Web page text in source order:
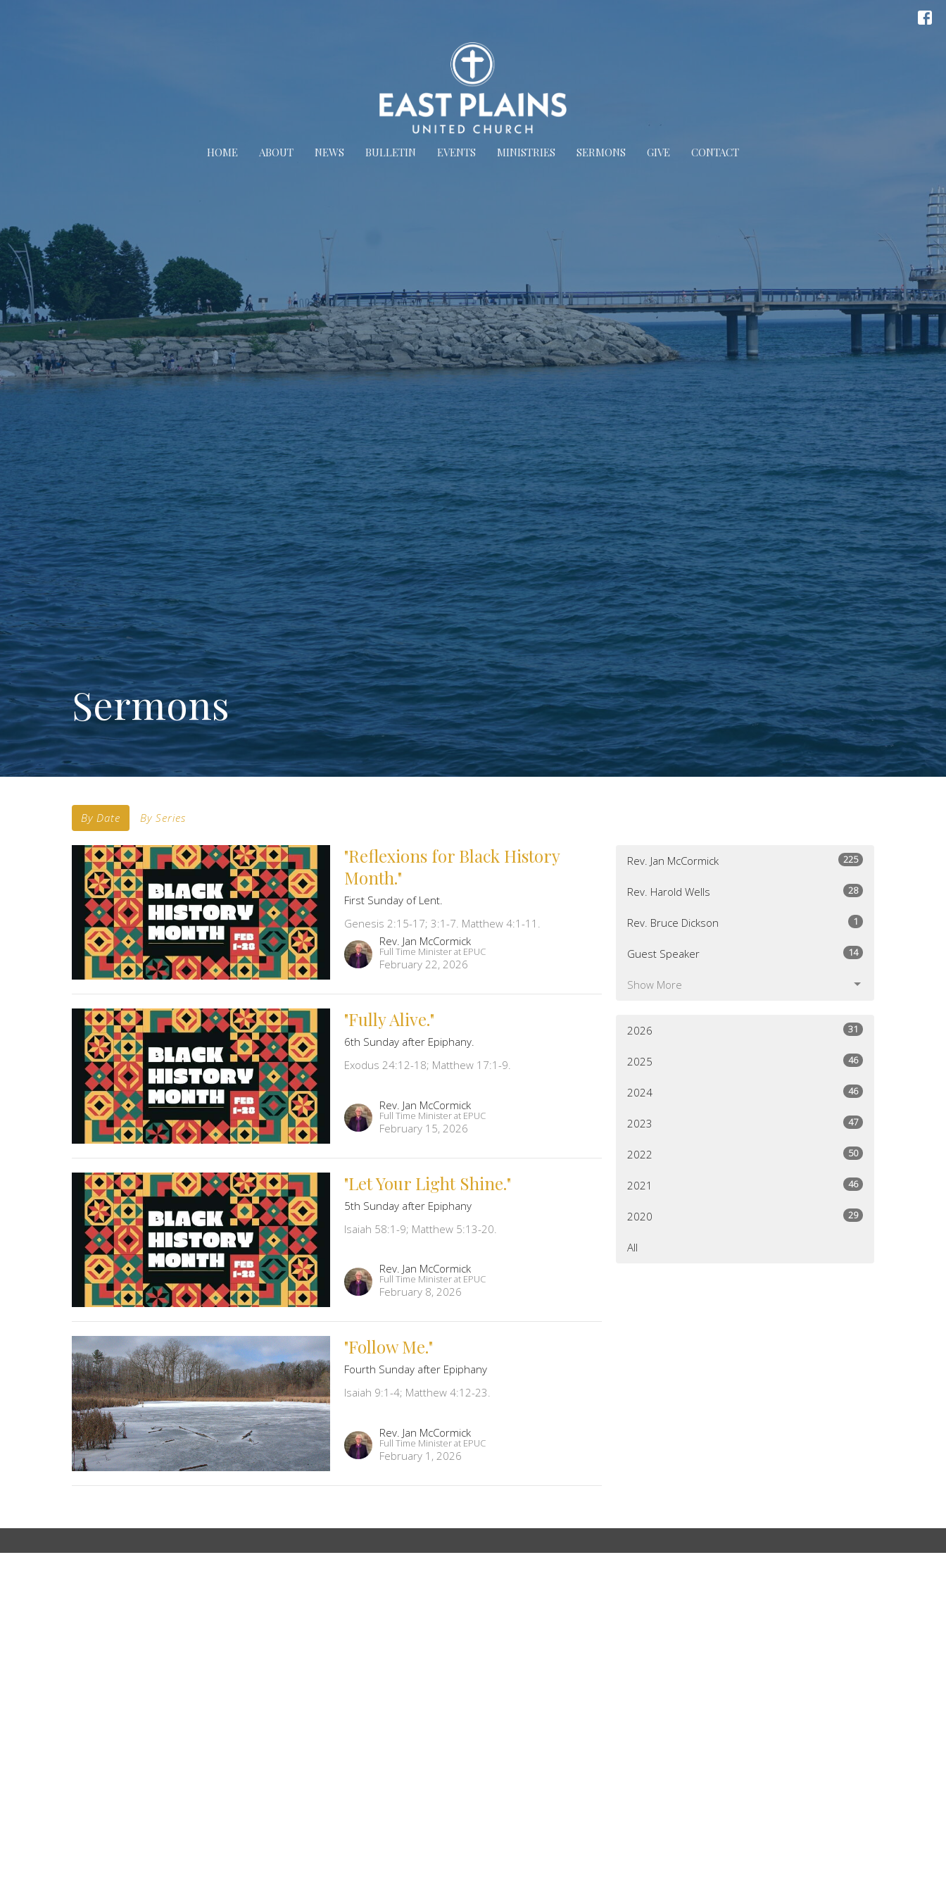
HOME ABOUT NEWS BULLETIN EVENTS MINISTRIES SERMONS GIVE CONTACT
Sermons
By Date By Series
"Reflexions for Black History
Month."
First Sunday of Lent.
Genesis 2:15-17; 3:1-7. Matthew 4:1-11.
Rev. Jan McCormick
Full Time Minister at EPUC
February 22, 2026
"Fully Alive."
6th Sunday after Epiphany.
Exodus 24:12-18; Matthew 17:1-9.
Rev. Jan McCormick
Full Time Minister at EPUC
February 15, 2026
"Let Your Light Shine."
5th Sunday after Epiphany
Isaiah 58:1-9; Matthew 5:13-20.
Rev. Jan McCormick
Full Time Minister at EPUC
February 8, 2026
"Follow Me."
Fourth Sunday after Epiphany
Isaiah 9:1-4; Matthew 4:12-23.
Rev. Jan McCormick
Full Time Minister at EPUC
February 1, 2026
Rev. Jan McCormick 225
Rev. Harold Wells 28
Rev. Bruce Dickson 1
Guest Speaker 14
Show More
2026 31
2025 46
2024 46
2023 47
2022 50
2021 46
2020 29
All